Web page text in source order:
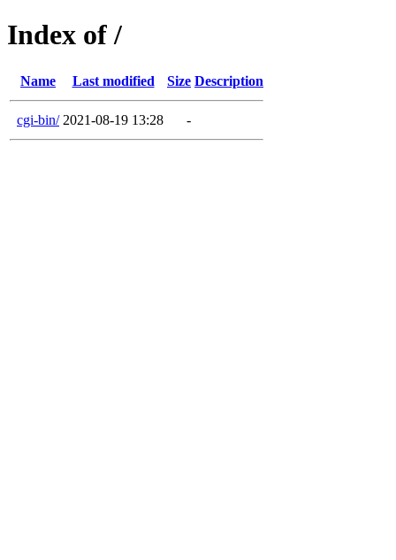
Index of /
Name Last modified Size Description
cgi-bin/ 2021-08-19 13:28 -